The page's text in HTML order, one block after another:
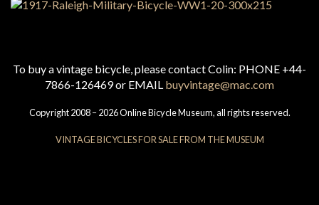
To buy a vintage bicycle, please contact Colin: PHONE +44-
7866-126469 or EMAIL buyvintage@mac.com
Copyright 2008 – 2026 Online Bicycle Museum, all rights reserved.
VINTAGE BICYCLES FOR SALE FROM THE MUSEUM